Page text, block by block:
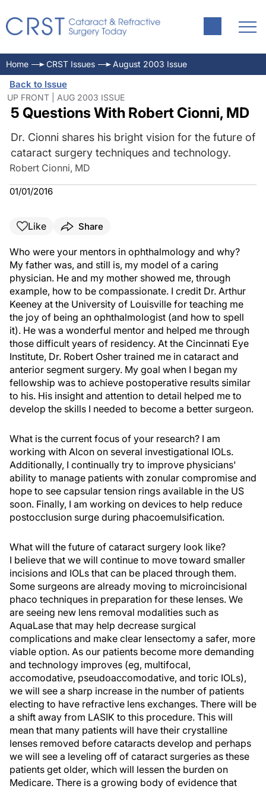
Home CRST Issues August 2003 Issue
Back to Issue
UP FRONT | AUG 2003 ISSUE
5 Questions With Robert Cionni, MD
Dr. Cionni shares his bright vision for the future of
cataract surgery techniques and technology.
Robert Cionni, MD
01/01/2016
Like Share
Who were your mentors in ophthalmology and why?
My father was, and still is, my model of a caring
physician. He and my mother showed me, through
example, how to be compassionate. I credit Dr. Arthur
Keeney at the University of Louisville for teaching me
the joy of being an ophthalmologist (and how to spell
it). He was a wonderful mentor and helped me through
those difficult years of residency. At the Cincinnati Eye
Institute, Dr. Robert Osher trained me in cataract and
anterior segment surgery. My goal when I began my
fellowship was to achieve postoperative results similar
to his. His insight and attention to detail helped me to
develop the skills I needed to become a better surgeon.
What is the current focus of your research? I am
working with Alcon on several investigational IOLs.
Additionally, I continually try to improve physicians'
ability to manage patients with zonular compromise and
hope to see capsular tension rings available in the US
soon. Finally, I am working on devices to help reduce
postocclusion surge during phacoemulsification.
What will the future of cataract surgery look like?
I believe that we will continue to move toward smaller
incisions and IOLs that can be placed through them.
Some surgeons are already moving to microincisional
phaco techniques in preparation for these lenses. We
are seeing new lens removal modalities such as
AquaLase that may help decrease surgical
complications and make clear lensectomy a safer, more
viable option. As our patients become more demanding
and technology improves (eg, multifocal,
accomodative, pseudoaccomodative, and toric IOLs),
we will see a sharp increase in the number of patients
electing to have refractive lens exchanges. There will be
a shift away from LASIK to this procedure. This will
mean that many patients will have their crystalline
lenses removed before cataracts develop and perhaps
we will see a leveling off of cataract surgeries as these
patients get older, which will lessen the burden on
Medicare. There is a growing body of evidence that